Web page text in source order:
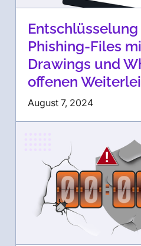
Entschlüsselung
Phishing-Files
Drawings und
offenen
August 7, 2024